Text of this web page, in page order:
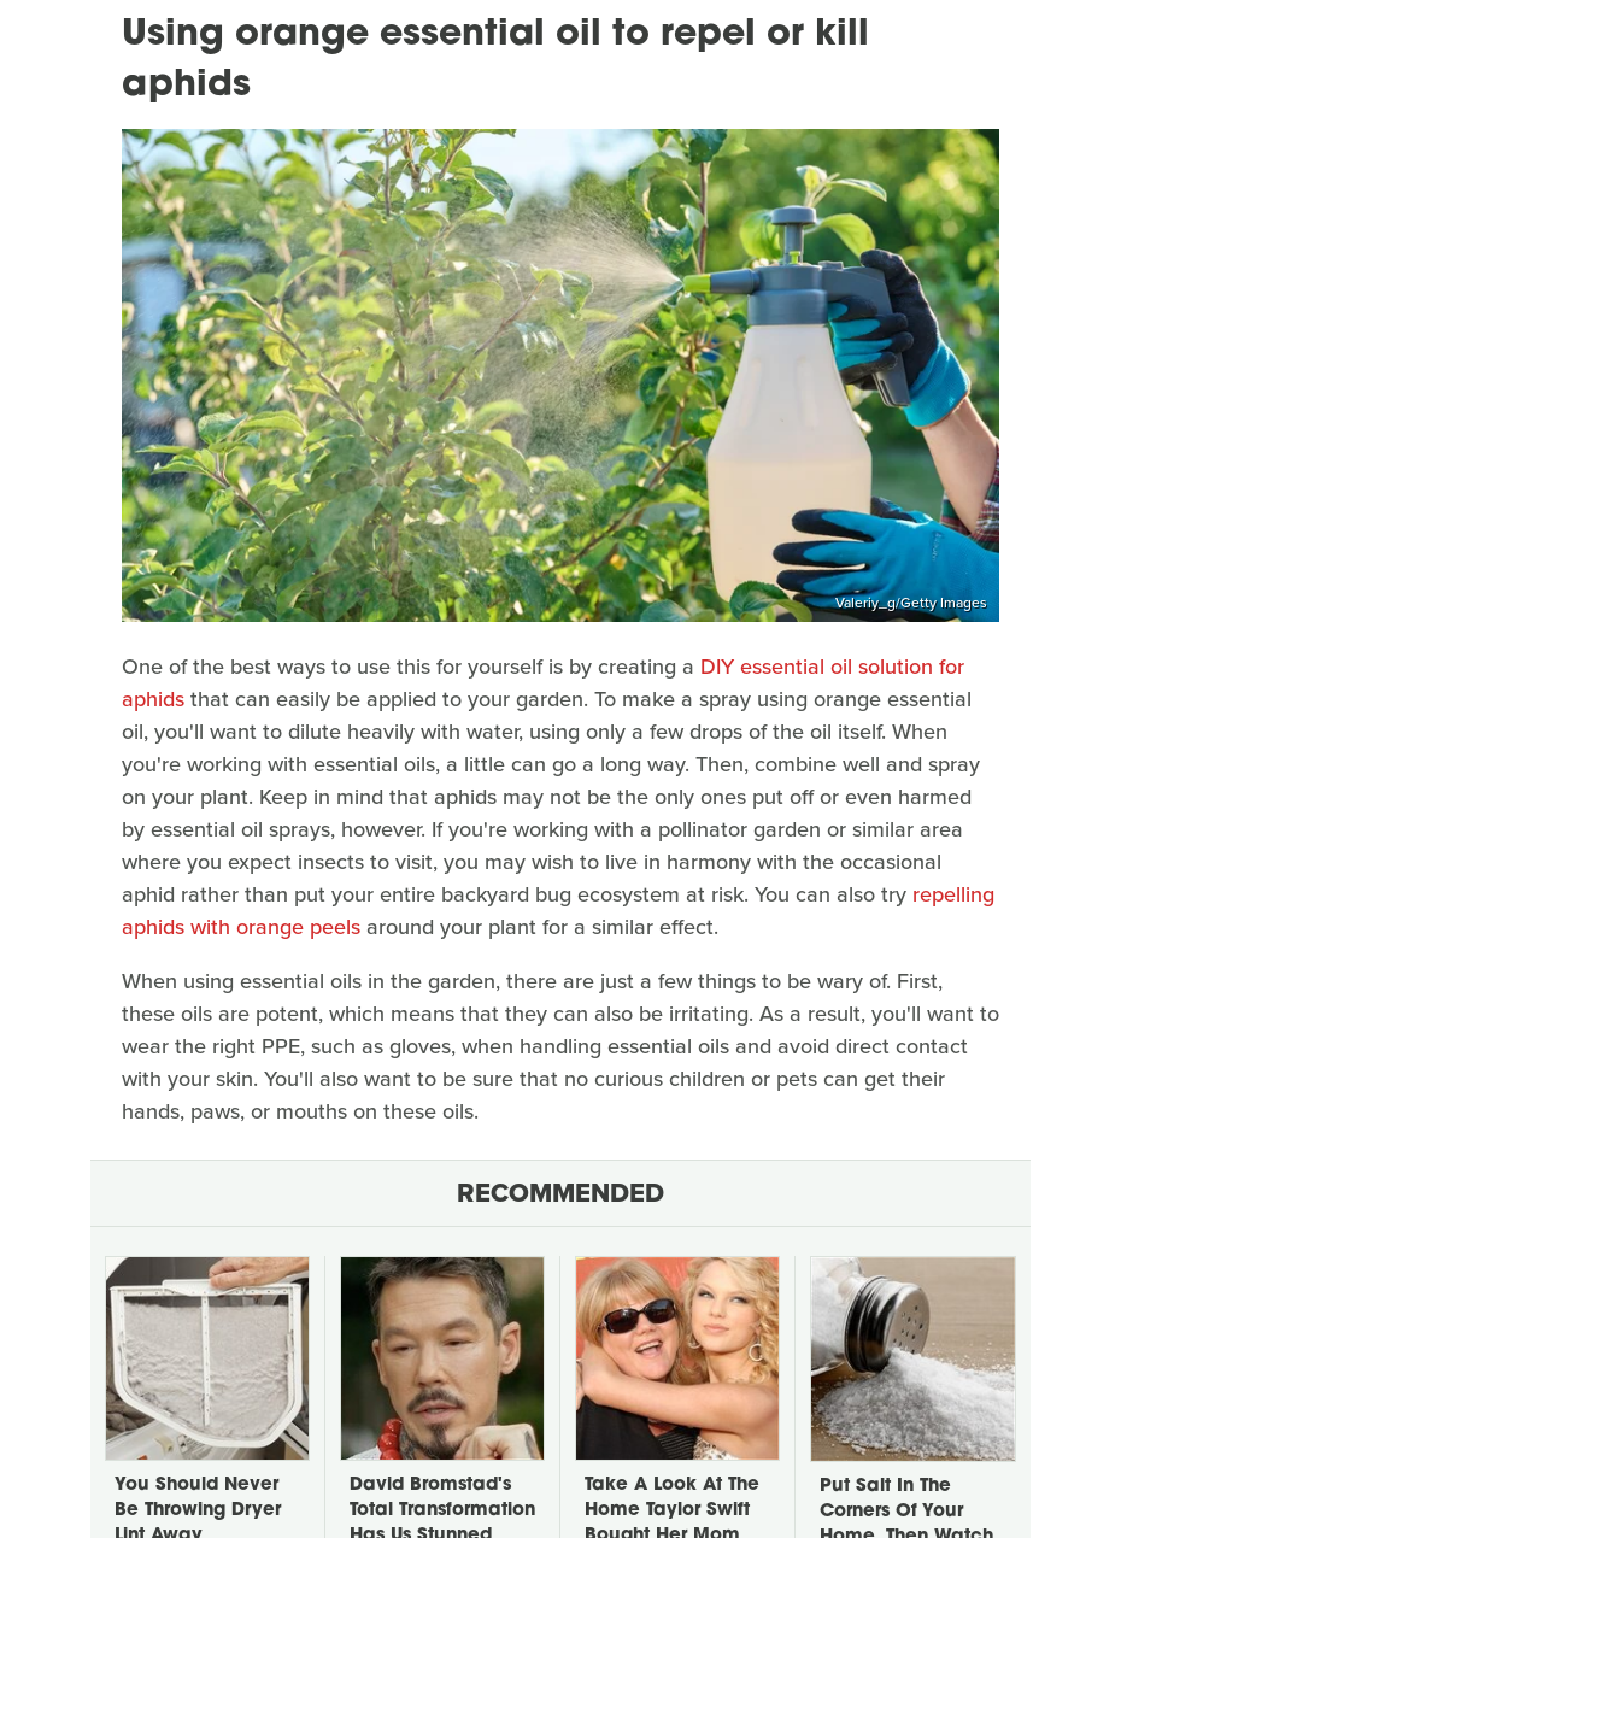
Using orange essential oil to repel or kill
aphids
Valeriy_g/Getty Images
One of the best ways to use this for yourself is by creating a DIY essential oil solution for
aphidsthat can easily be applied to your garden. To make a spray using orange essential
oil, you'll want to dilute heavily with water, using only a few drops of the oil itself. When
you're working with essential oils, a little can go a long way. Then, combine well and spray
on your plant. Keep in mind that aphids may not be the only ones put off or even harmed
by essential oil sprays, however. If you're working with a pollinator garden or similar area
where you expect insects to visit, you may wish to live in harmony with the occasional
aphid rather than put your entire backyard bug ecosystem at risk. You can also try repelling
aphids with orange peels around your plant for a similar effect.
When using essential oils in the garden, there are just a few things to be wary of. First,
these oils are potent, which means that they can also be irritating. As a result, you'll want to
wear the right PPE, such as gloves, when handling essential oils and avoid direct contact
with your skin. You'll also want to be sure that no curious children or pets can get their
hands, paws, or mouths on these oils.
RECOMMENDED
You Should Never
Be Throwing Dryer
Lint Away
David Bromstad's
Total Transformation
Has Us Stunned
Take A Look At The
Home Taylor Swift
Bought Her Mom
Put Salt In The
Corners Of Your
Home, Then Watch